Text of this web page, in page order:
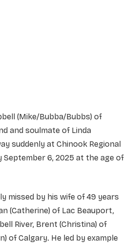
(Mike/Bubba/Bubbs) of
and soulmate of Linda
suddenly at Chinook Regional
September 6, 2025 at the age of
missed by his wife of 49 years
(Catherine) of Lac Beauport,
River, Brent (Christina) of
of Calgary. He led by example